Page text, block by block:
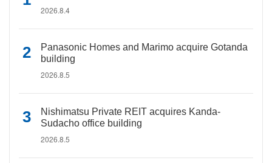
2026.8.4
Panasonic Homes and Marimo acquire Gotanda
building
2026.8.5
Nishimatsu Private REIT acquires Kanda-
Sudacho office building
2026.8.5